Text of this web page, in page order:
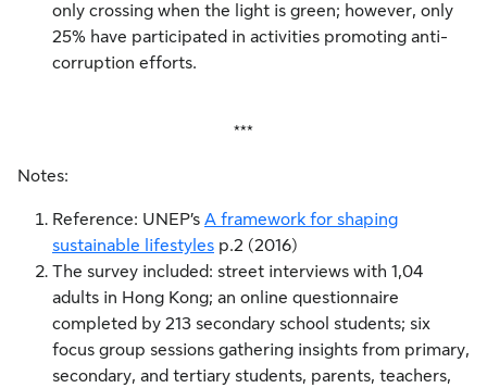
only crossing when the light is green; however, only
25% have participated in activities promoting anti-
corruption efforts.
***
Notes:
Reference: UNEP’s A framework for shaping
sustainable lifestyles p.2 (2016)
The survey included: street interviews with 1,04
adults in Hong Kong; an online questionnaire
completed by 213 secondary school students; six
focus group sessions gathering insights from primary,
secondary, and tertiary students, parents, teachers,